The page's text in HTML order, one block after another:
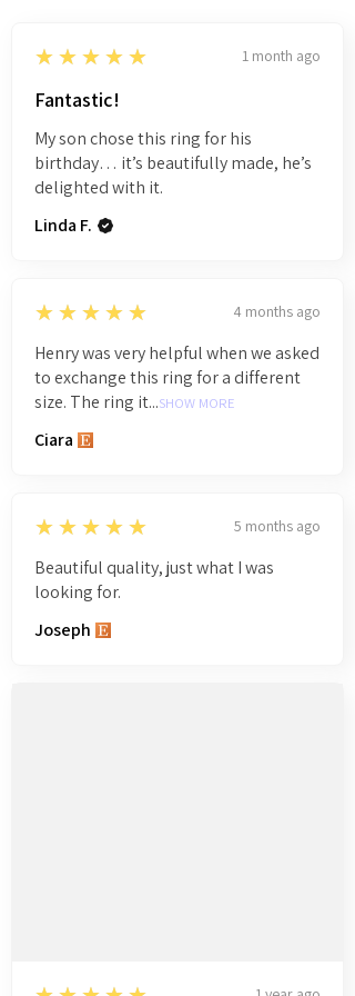
5
★★★★★ 1 month ago
Fantastic!
My son chose this ring for his
birthday… it’s beautifully made, he’s
delighted with it.
Linda F.
5
★★★★★ 4 months ago
Henry was very helpful when we asked
to exchange this ring for a different
size. The ring it...SHOW MORE
Ciara
5
★★★★★ 5 months ago
Beautiful quality, just what I was
looking for.
Joseph